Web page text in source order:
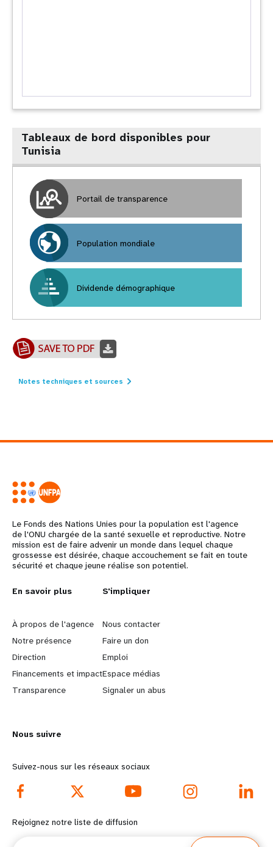
Tableaux de bord disponibles pour
Tunisia
Portail de transparence
Population mondiale
Dividende démographique
Notes techniques et sources
Le Fonds des Nations Unies pour la population est l'agence
de l'ONU chargée de la santé sexuelle et reproductive. Notre
mission est de faire advenir un monde dans lequel chaque
grossesse est désirée, chaque accouchement se fait en toute
sécurité et chaque jeune réalise son potentiel.
L
e
a
r
n
o
r
e
f
En savoir plus
À propos de l'agence
Notre présence
Direction
Financements et impact
Transparence
G
o
b
e
y
d
o
S'impliquer
Nous contacter
Faire un don
Emploi
Espace médias
Signaler un abus
Nous suivre
Suivez-nous sur les réseaux sociaux
Rejoignez notre liste de diffusion